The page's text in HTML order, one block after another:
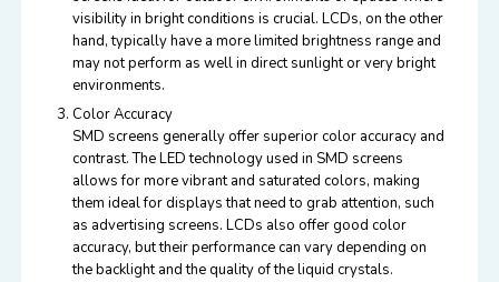
visibility in bright conditions is crucial. LCDs, on the other
hand, typically have a more limited brightness range and
may not perform as well in direct sunlight or very bright
environments.
Color Accuracy
SMD screens generally offer superior color accuracy and
contrast. The LED technology used in SMD screens
allows for more vibrant and saturated colors, making
them ideal for displays that need to grab attention, such
as advertising screens. LCDs also offer good color
accuracy, but their performance can vary depending on
the backlight and the quality of the liquid crystals.